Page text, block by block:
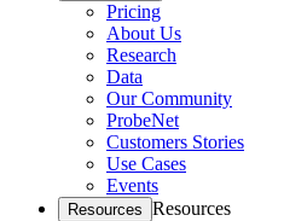
Pricing
About Us
Research
Data
Our Community
ProbeNet
Customers Stories
Use Cases
Events
Resources Resources